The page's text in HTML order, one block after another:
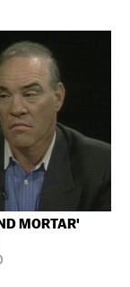
MORTAR'